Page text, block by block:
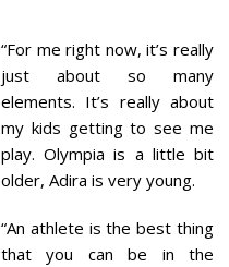
2
0
2
6
“For me right now, it’s really
just about so many
elements. It’s really about
my kids getting to see me
play. Olympia is a little bit
older, Adira is very young.
“An athlete is the best thing
that you can be in the